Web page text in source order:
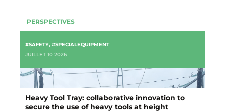
PERSPECTIVES
#SAFETY, #SPECIALEQUIPMENT
JUILLET 10 2026
Heavy Tool Tray: collaborative innovation to
secure the use of heavy tools at height